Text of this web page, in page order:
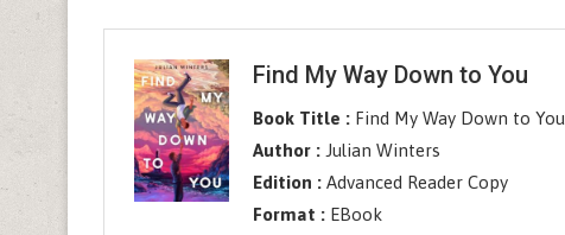
Find My Way Down to You
Book Title : Find My Way Down to You
Author : Julian Winters
Edition : Advanced Reader Copy
Format : EBook